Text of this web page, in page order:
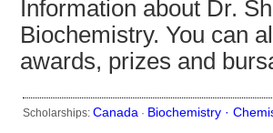
Information about Dr.
Biochemistry. You can
awards, prizes and
Scholarships: Canada · Biochemistry ·